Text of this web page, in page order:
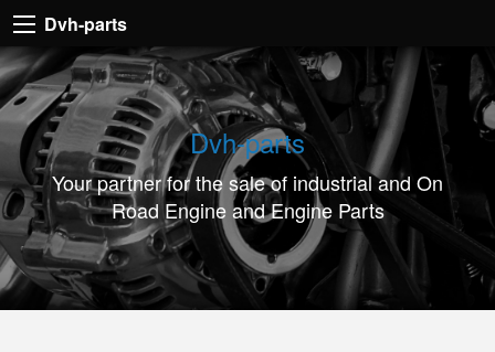
Dvh-
parts
Your
partner
for
the
sale
of
industrial
and
Dvh-parts
Dvh-parts
Your partner for the sale of industrial and On
Road Engine and Engine Parts